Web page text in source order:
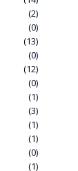
(2)
(0)
(13)
(0)
(12)
(0)
(1)
(3)
(1)
(1)
(0)
(1)